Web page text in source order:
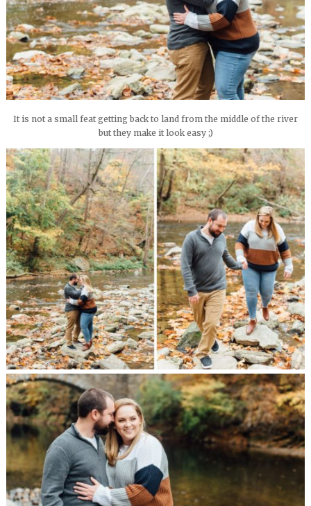
It is not a small feat getting back to land from the middle of the river
but they make it look easy ;)